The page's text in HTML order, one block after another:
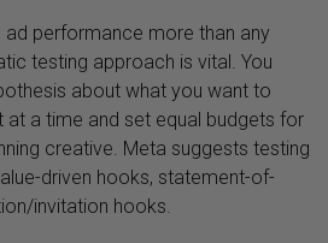
performance more than any
testing approach is vital. You
about what you want to
at a time and set equal budgets for
creative. Meta suggests testing
driven hooks, statement-of-
invitation hooks.